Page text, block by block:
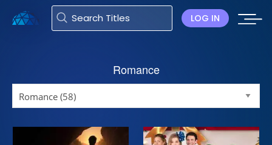
LOG IN
Romance